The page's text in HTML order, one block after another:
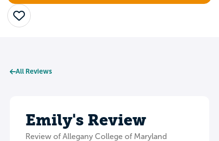
Save
All Reviews
Emily's Review
Review of Allegany College of Maryland